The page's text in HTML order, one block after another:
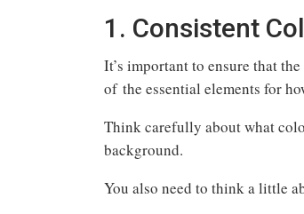
1. Consistent
It’s important to ensure that
of the essential elements for
Think carefully about what
background.
You also need to think a little